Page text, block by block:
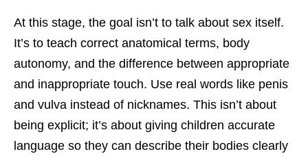
At this stage, the goal isn’t to talk about sex itself.
It’s to teach correct anatomical terms, body
autonomy, and the difference between appropriate
and inappropriate touch. Use real words like penis
and vulva instead of nicknames. This isn’t about
being explicit; it’s about giving children accurate
language so they can describe their bodies clearly